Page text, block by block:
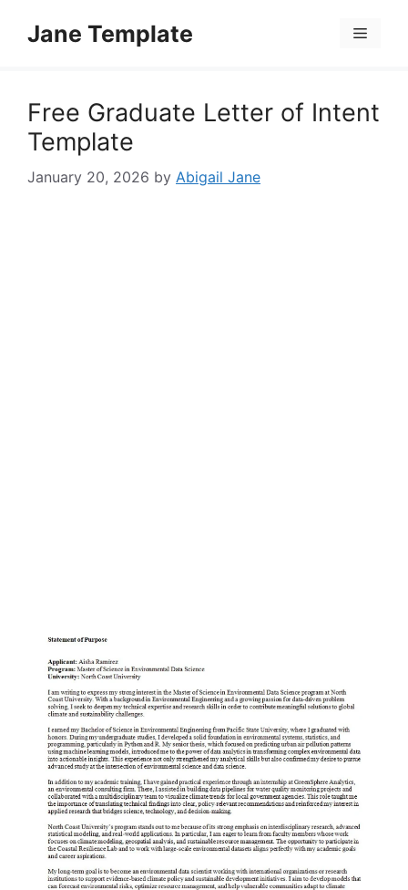
Jane Template Menu
Free Graduate Letter of Intent
Template
January 20, 2026 by Abigail Jane